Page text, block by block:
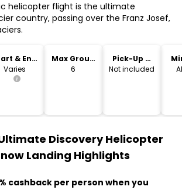
helicopter flight is the ultimate
country, passing over the Franz Josef,
& End
Time
Varies
Max Group
Size
6
Pick-Up &
Drop-Off
Not included
Discovery Helicopter
Landing Highlights
cashback per person when you